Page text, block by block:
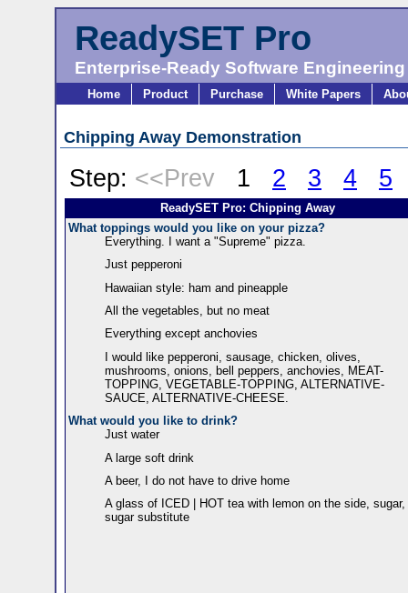
ReadySET Pro
Enterprise-Ready Software
Home Product Purchase White Papers
Chipping Away Demonstration
Step: <<Prev 1 2 3 4 5
ReadySET Pro: Chipping Away
What toppings would you like on your pizza?
Everything. I want a "Supreme" pizza.
Just pepperoni
Hawaiian style: ham and pineapple
All the vegetables, but no meat
Everything except anchovies
I would like pepperoni, sausage, chicken, olives,
mushrooms, onions, bell peppers, anchovies, MEAT-
TOPPING, VEGETABLE-TOPPING, ALTERNATIVE-
SAUCE, ALTERNATIVE-CHEESE.
What would you like to drink?
Just water
A large soft drink
A beer, I do not have to drive home
A glass of ICED | HOT tea with lemon on the side, sugar,
sugar substitute